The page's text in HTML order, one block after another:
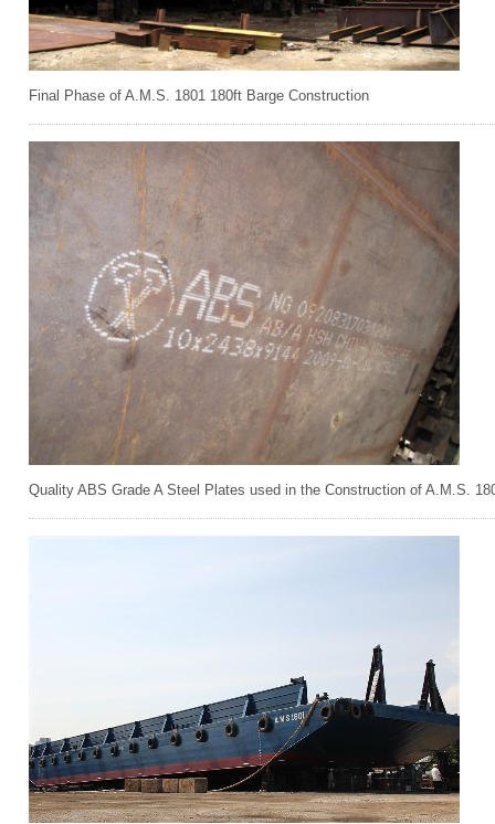
Final Phase of A.M.S. 1801 180ft Barge Construction
Quality ABS Grade A Steel Plates used in the Construction of A.M.S.